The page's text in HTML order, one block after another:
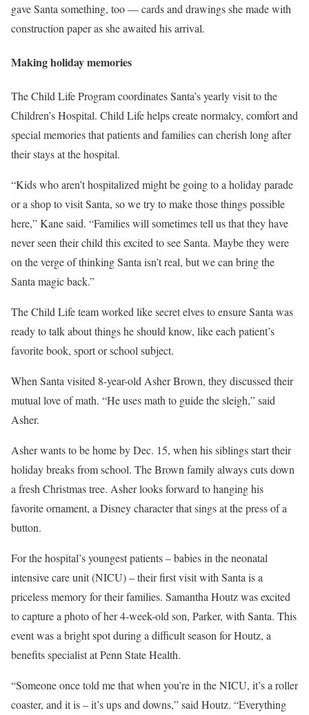
gave Santa something, too — cards and drawings she made with
construction paper as she awaited his arrival.
Making holiday memories
The Child Life Program coordinates Santa’s yearly visit to the
Children’s Hospital. Child Life helps create normalcy, comfort and
special memories that patients and families can cherish long after
their stays at the hospital.
“Kids who aren’t hospitalized might be going to a holiday parade
or a shop to visit Santa, so we try to make those things possible
here,” Kane said. “Families will sometimes tell us that they have
never seen their child this excited to see Santa. Maybe they were
on the verge of thinking Santa isn’t real, but we can bring the
Santa magic back.”
The Child Life team worked like secret elves to ensure Santa was
ready to talk about things he should know, like each patient’s
favorite book, sport or school subject.
When Santa visited 8-year-old Asher Brown, they discussed their
mutual love of math. “He uses math to guide the sleigh,” said
Asher.
Asher wants to be home by Dec. 15, when his siblings start their
holiday breaks from school. The Brown family always cuts down
a fresh Christmas tree. Asher looks forward to hanging his
favorite ornament, a Disney character that sings at the press of a
button.
For the hospital’s youngest patients – babies in the neonatal
intensive care unit (NICU) – their first visit with Santa is a
priceless memory for their families. Samantha Houtz was excited
to capture a photo of her 4-week-old son, Parker, with Santa. This
event was a bright spot during a difficult season for Houtz, a
benefits specialist at Penn State Health.
“Someone once told me that when you’re in the NICU, it’s a roller
coaster, and it is – it’s ups and downs,” said Houtz. “Everything